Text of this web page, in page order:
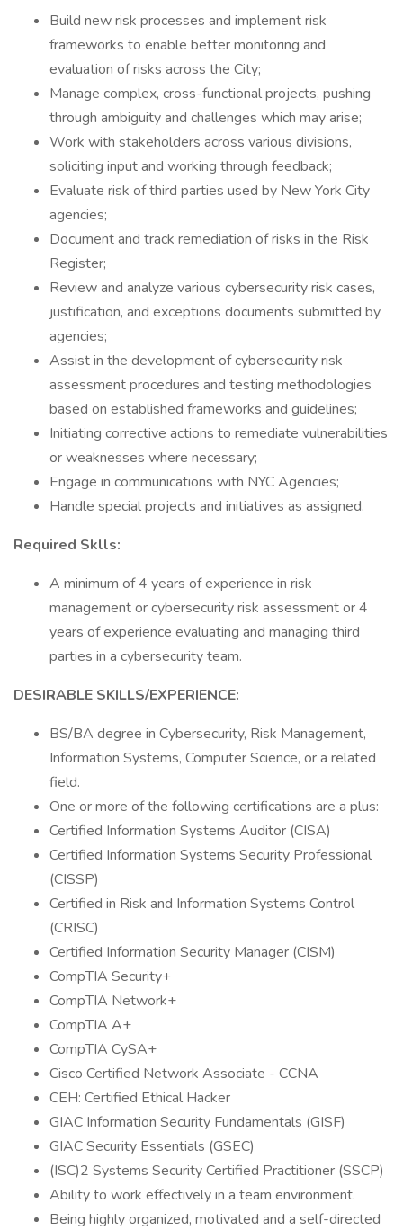
Build new risk processes and implement risk
frameworks to enable better monitoring and
evaluation of risks across the City;
Manage complex, cross-functional projects, pushing
through ambiguity and challenges which may arise;
Work with stakeholders across various divisions,
soliciting input and working through feedback;
Evaluate risk of third parties used by New York City
agencies;
Document and track remediation of risks in the Risk
Register;
Review and analyze various cybersecurity risk cases,
justification, and exceptions documents submitted by
agencies;
Assist in the development of cybersecurity risk
assessment procedures and testing methodologies
based on established frameworks and guidelines;
Initiating corrective actions to remediate vulnerabilities
or weaknesses where necessary;
Engage in communications with NYC Agencies;
Handle special projects and initiatives as assigned.
Required Sklls:
A minimum of 4 years of experience in risk
management or cybersecurity risk assessment or 4
years of experience evaluating and managing third
parties in a cybersecurity team.
DESIRABLE SKILLS/EXPERIENCE:
BS/BA degree in Cybersecurity, Risk Management,
Information Systems, Computer Science, or a related
field.
One or more of the following certifications are a plus:
Certified Information Systems Auditor (CISA)
Certified Information Systems Security Professional
(CISSP)
Certified in Risk and Information Systems Control
(CRISC)
Certified Information Security Manager (CISM)
CompTIA Security+
CompTIA Network+
CompTIA A+
CompTIA CySA+
Cisco Certified Network Associate - CCNA
CEH: Certified Ethical Hacker
GIAC Information Security Fundamentals (GISF)
GIAC Security Essentials (GSEC)
(ISC)2 Systems Security Certified Practitioner (SSCP)
Ability to work effectively in a team environment.
Being highly organized, motivated and a self-directed